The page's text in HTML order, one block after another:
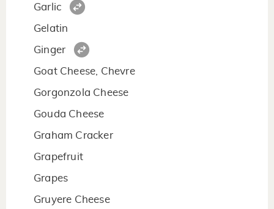
Garlic
Gelatin
Ginger
Goat Cheese, Chevre
Gorgonzola Cheese
Gouda Cheese
Graham Cracker
Grapefruit
Grapes
Gruyere Cheese